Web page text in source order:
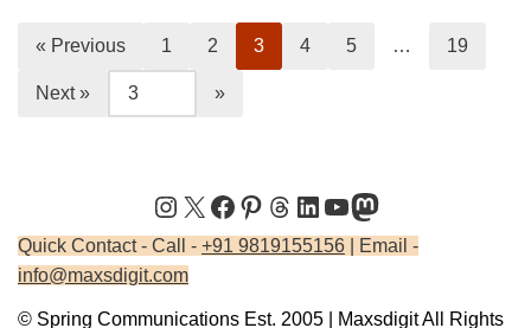
« Previous 1 2 3 4 5 … 19
Next »
Quick Contact - Call - +91 9819155156 | Email -
info@maxsdigit.com
© Spring Communications Est. 2005 | Maxsdigit All Rights